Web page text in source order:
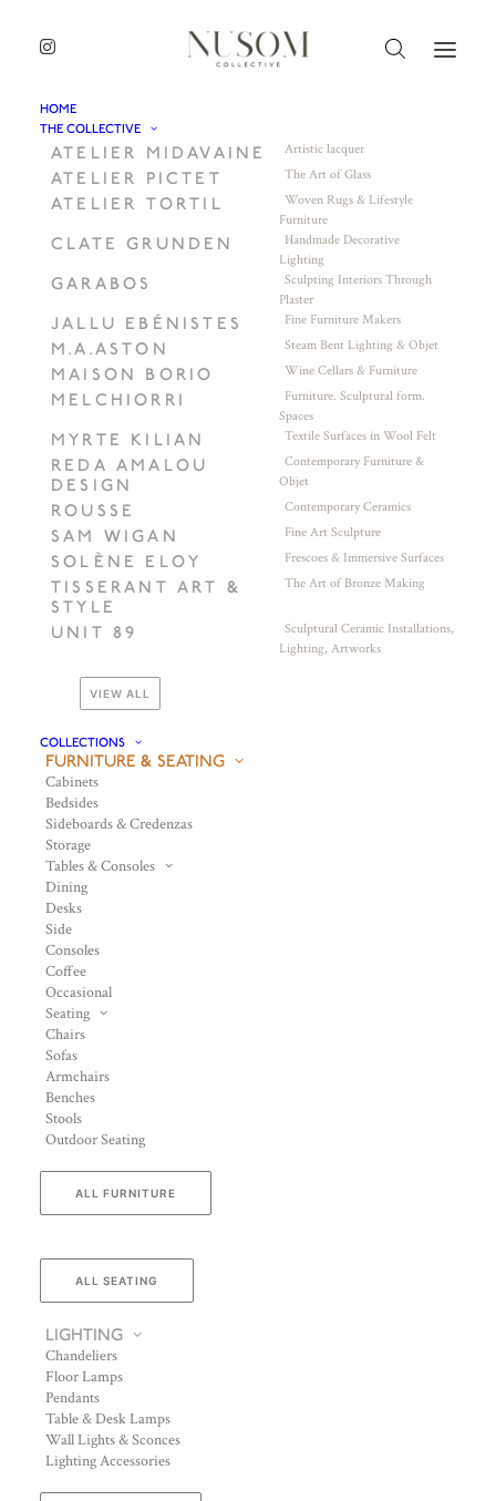
HOME
THE COLLECTIVE
ATELIER MIDAVAINE Artistic lacquer
ATELIER PICTET The Art of Glass
ATELIER TORTIL
Woven Rugs & Lifestyle
Furniture
CLATE GRUNDEN
Handmade Decorative
Lighting
GARABOS
Sculpting Interiors Through
Plaster
JALLU EBÉNISTES Fine Furniture Makers
M.A.ASTON Steam Bent Lighting & Objet
MAISON BORIO Wine Cellars & Furniture
MELCHIORRI
Furniture. Sculptural form.
Spaces
MYRTE KILIAN Textile Surfaces in Wool Felt
REDA AMALOU
DESIGN
Contemporary Furniture &
Objet
ROUSSE Contemporary Ceramics
SAM WIGAN Fine Art Sculpture
SOLÈNE ELOY Frescoes & Immersive Surfaces
TISSERANT ART &
STYLE
The Art of Bronze Making
UNIT 89
Sculptural Ceramic Installations,
Lighting, Artworks
VIEW ALL
COLLECTIONS
FURNITURE & SEATING
Cabinets
Bedsides
Sideboards & Credenzas
Storage
Tables & Consoles
Dining
Desks
Side
Consoles
Coffee
Occasional
Seating
Chairs
Sofas
Armchairs
Benches
Stools
Outdoor Seating
ALL FURNITURE
ALL SEATING
LIGHTING
Chandeliers
Floor Lamps
Pendants
Table & Desk Lamps
Wall Lights & Sconces
Lighting Accessories